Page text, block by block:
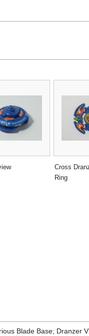
Cross
Ring
Blade Base; Dranzer